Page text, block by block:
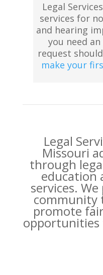
Legal
services for
and hearing
you need
request
make your
Legal
Missouri
through
education
services.
community
promote
opportunities